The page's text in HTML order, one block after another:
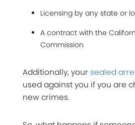
Licensing by any state or
A contract with the
Commission
Additionally, your sealed
used against you if you are
new crimes.